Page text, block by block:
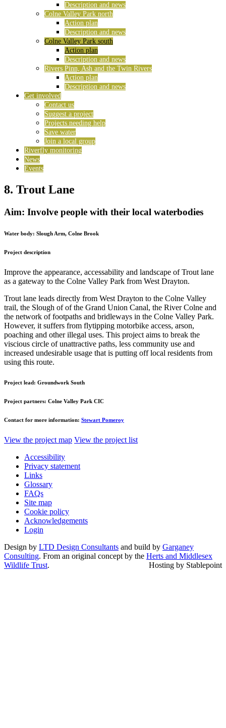
Description and news
Colne Valley Park north
Action plan
Description and news
Colne Valley Park south
Action plan
Description and news
Rivers Pinn, Ash and the Twin Rivers
Action plan
Description and news
Get involved
Contact us
Suggest a project
Projects needing help
Save water
Join a local group
Riverfly monitoring
News
Events
8. Trout Lane
Aim: Involve people with their local waterbodies
Water body: Slough Arm, Colne Brook
Project description
Improve the appearance, accessability and landscape of Trout lane
as a gateway to the Colne Valley Park from West Drayton.
Trout lane leads directly from West Drayton to the Colne Valley
trail, the Slough of of the Grand Union Canal, the River Colne and
the network of footpaths and bridleways in the Colne Valley Park.
However, it suffers from flytipping motorbike access, arson,
poaching and other illegal uses. This project aims to break the
viscious circle of unattractive paths, less community use and
increased undesirable usage that is putting off local residents from
using this route.
Project lead: Groundwork South
Project partners: Colne Valley Park CIC
Contact for more information: Stewart Pomeroy
View the project map View the project list
Accessibility
Privacy statement
Links
Glossary
FAQs
Site map
Cookie policy
Acknowledgements
Login
Design by LTD Design Consultants and build by Garganey
Consulting. From an original concept by the Herts and Middlesex
Wildlife Trust. Hosting by Stablepoint